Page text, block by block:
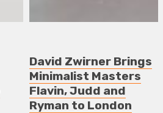
David Zwirner Brings
Minimalist Masters
Flavin, Judd and
Ryman to London